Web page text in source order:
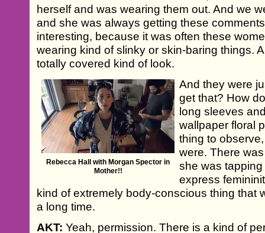
herself and was wearing them out. And we
and she was always getting these
interesting, because it was often these
wearing kind of slinky or skin-baring things.
totally covered kind of look.
Rebecca Hall with Morgan Spector in
Mother!!
And they were
get that? How
long sleeves
wallpaper floral
thing to
were. There
she was tapping
express
kind of extremely body-conscious thing that
a long time.
AKT: Yeah, permission. There is a kind of